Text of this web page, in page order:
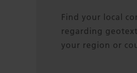
Find your local
regarding
your region or